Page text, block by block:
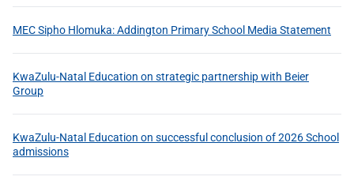
MEC Sipho Hlomuka: Addington Primary School Media Statement
KwaZulu-Natal Education on strategic partnership with Beier
Group
KwaZulu-Natal Education on successful conclusion of 2026 School
admissions